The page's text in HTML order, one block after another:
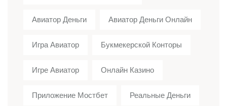
Авиатор Деньги Авиатор Деньги Онлайн
Игра Авиатор Букмекерской Конторы
Игре Авиатор Онлайн Казино
Приложение Мостбет Реальные Деньги